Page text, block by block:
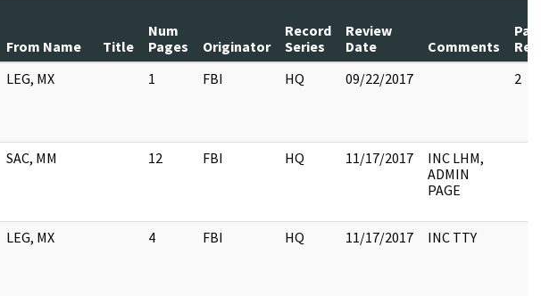
From Name Title
Num
Pages
Originator
Record
Series
Review
Date
Comments
LEG, MX 1 FBI HQ 09/22/2017 2
SAC, MM 12 FBI HQ 11/17/2017
INC LHM,
ADMIN
PAGE
LEG, MX 4 FBI HQ 11/17/2017 INC TTY